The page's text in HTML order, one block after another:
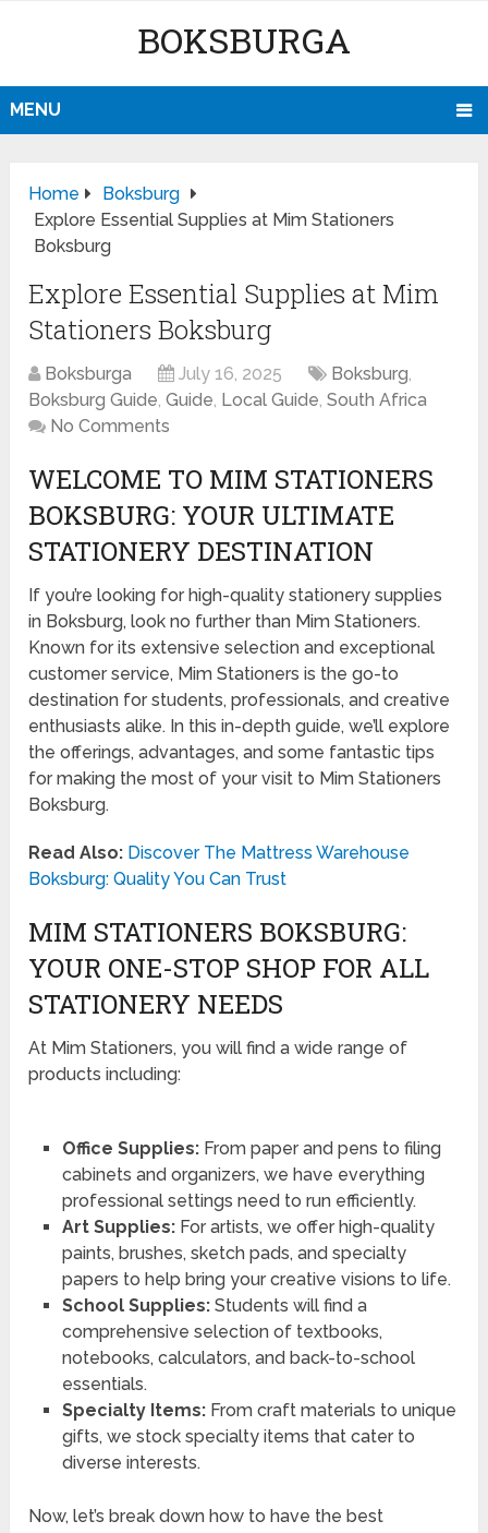
BOKSBURGA
MENU
Home
Boksburg
Explore Essential Supplies at Mim Stationers
Boksburg
Explore Essential Supplies at Mim
Stationers Boksburg
Boksburga July 16, 2025 Boksburg,
Boksburg Guide,Guide, Local Guide,South Africa
No Comments
WELCOME TO MIM STATIONERS
BOKSBURG: YOUR ULTIMATE
STATIONERY DESTINATION
If you’re looking for high-quality stationery supplies
in Boksburg, look no further than Mim Stationers.
Known for its extensive selection and exceptional
customer service, Mim Stationers is the go-to
destination for students, professionals, and creative
enthusiasts alike. In this in-depth guide, we’ll explore
the offerings, advantages, and some fantastic tips
for making the most of your visit to Mim Stationers
Boksburg.
Read Also: Discover The Mattress Warehouse
Boksburg: Quality You Can Trust
MIM STATIONERS BOKSBURG:
YOUR ONE-STOP SHOP FOR ALL
STATIONERY NEEDS
At Mim Stationers, you will find a wide range of
products including:
Office Supplies:From paper and pens to filing
cabinets and organizers, we have everything
professional settings need to run efficiently.
Art Supplies:For artists, we offer high-quality
paints, brushes, sketch pads, and specialty
papers to help bring your creative visions to life.
School Supplies:Students will find a
comprehensive selection of textbooks,
notebooks, calculators, and back-to-school
essentials.
Specialty Items:From craft materials to unique
gifts, we stock specialty items that cater to
diverse interests.
Now, let’s break down how to have the best